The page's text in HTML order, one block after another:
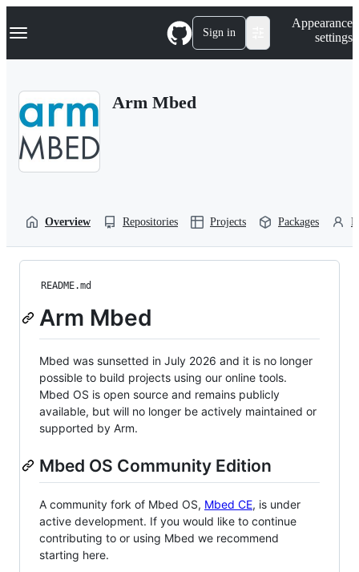
k
p
Navigation Menu Sign in
Appearance
settings
Arm Mbed
Overview Repositories Projects Packages
README.md
Arm Mbed
Mbed was sunsetted in July 2026 and it is no longer
possible to build projects using our online tools.
Mbed OS is open source and remains publicly
available, but will no longer be actively maintained or
supported by Arm.
Mbed OS Community Edition
A community fork of Mbed OS, Mbed CE, is under
active development. If you would like to continue
contributing to or using Mbed we recommend
starting here.